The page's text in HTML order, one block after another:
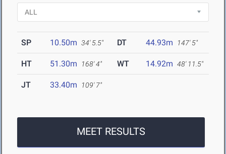
SP 10.50m 34' 5.5" DT 44.93m 147' 5"
HT 51.30m 168' 4" WT 14.92m 48' 11.5"
JT 33.40m 109' 7"
MEET RESULTS